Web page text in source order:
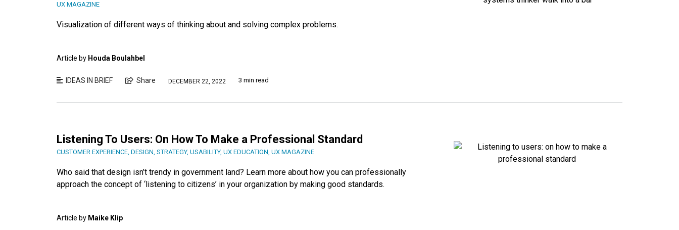
UX MAGAZINE
Visualization of different ways of thinking about and solving complex problems.
Article by Houda Boulahbel
IDEAS IN BRIEF Share DECEMBER 22, 2022 3 min read
Listening To Users: On How To Make a Professional Standard
CUSTOMER EXPERIENCE DESIGN STRATEGY, USABILITY, UX EDUCATION UX MAGAZINE
Who said that design isn’t trendy in government land? Learn more about how you can professionally
approach the concept of ‘listening to citizens’ in your organization by making good standards.
Article by Maike Klip